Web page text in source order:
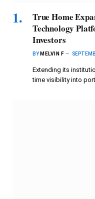
True Home
Technology
Investors
BY MELVIN F
Extending its
time visibility into